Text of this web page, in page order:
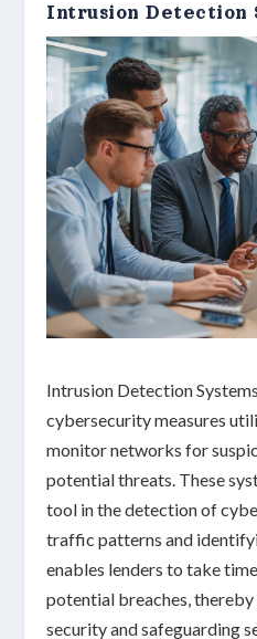
Intrusion Detection
Intrusion Detection
cybersecurity measures
monitor networks for
potential threats. These
tool in the detection of
traffic patterns and
enables lenders to take
potential breaches,
security and safeguarding